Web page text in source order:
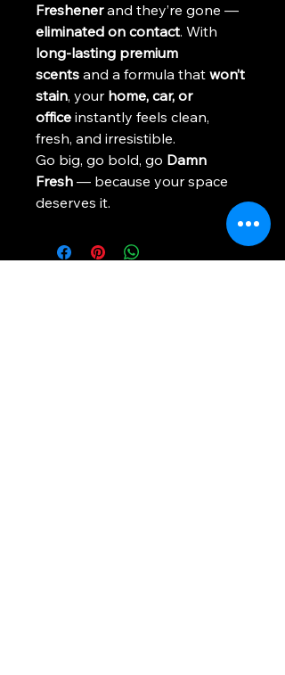
Freshener and they’re gone —
eliminated on contact. With
long-lasting premium
scents and a formula that won’t
stain, your home, car, or
office instantly feels clean,
fresh, and irresistible.
Go big, go bold, go Damn
Fresh — because your space
deserves it.